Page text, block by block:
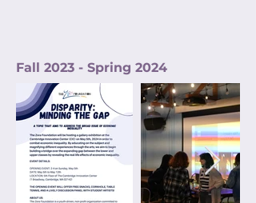
Fall 2023 - Spring 2024